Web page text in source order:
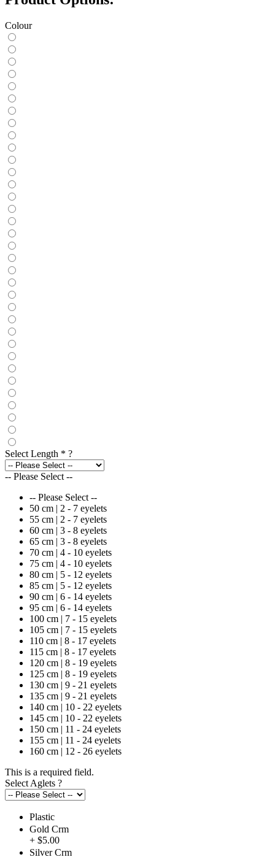
Colour
Select Length * ?
-- Please Select --
-- Please Select --
50 cm | 2 - 7 eyelets
55 cm | 2 - 7 eyelets
60 cm | 3 - 8 eyelets
65 cm | 3 - 8 eyelets
70 cm | 4 - 10 eyelets
75 cm | 4 - 10 eyelets
80 cm | 5 - 12 eyelets
85 cm | 5 - 12 eyelets
90 cm | 6 - 14 eyelets
95 cm | 6 - 14 eyelets
100 cm | 7 - 15 eyelets
105 cm | 7 - 15 eyelets
110 cm | 8 - 17 eyelets
115 cm | 8 - 17 eyelets
120 cm | 8 - 19 eyelets
125 cm | 8 - 19 eyelets
130 cm | 9 - 21 eyelets
135 cm | 9 - 21 eyelets
140 cm | 10 - 22 eyelets
145 cm | 10 - 22 eyelets
150 cm | 11 - 24 eyelets
155 cm | 11 - 24 eyelets
160 cm | 12 - 26 eyelets
This is a required field.
Select Aglets ?
Plastic
Gold Crm
+ $5.00
Silver Crm